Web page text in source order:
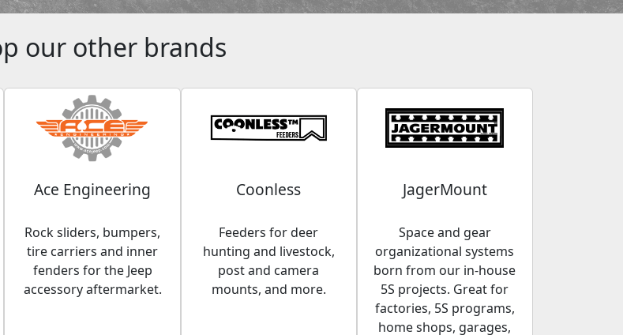
our other brands
Ace Engineering
Rock sliders, bumpers,
tire carriers and inner
fenders for the Jeep
accessory aftermarket.
Coonless
Feeders for deer
hunting and livestock,
post and camera
mounts, and more.
JagerMount
Space and gear
organizational systems
born from our in-house
5S projects. Great for
factories, 5S programs,
home shops, garages,